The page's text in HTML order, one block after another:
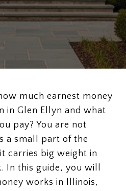
much earnest money
in Glen Ellyn and what
pay? You are not
a small part of the
carries big weight in
In this guide, you will
works in Illinois,